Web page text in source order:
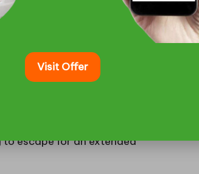
Distance
(237 miles away) and Fargo
options await. These
The journeys typically take
escape for an extended
Visit Offer